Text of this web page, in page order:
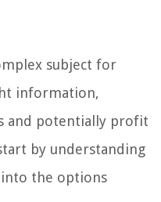
subject for
information,
and potentially profit
by understanding
into the options